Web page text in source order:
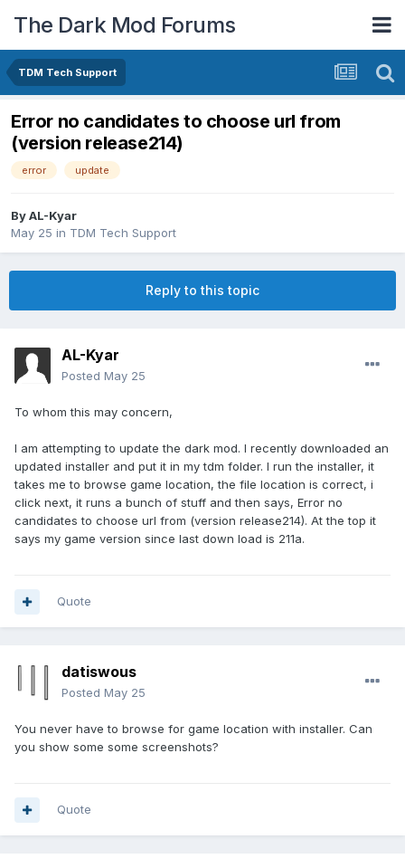
The Dark Mod Forums
TDM Tech Support
Error no candidates to choose url from
(version release214)
error update
ByAL-Kyar
May 25 in TDM Tech Support
Reply to this topic
AL-Kyar
Posted May 25
To whom this may concern,
I am attempting to update the dark mod. I recently downloaded an
updated installer and put it in my tdm folder. I run the installer, it
takes me to browse game location, the file location is correct, i
click next, it runs a bunch of stuff and then says, Error no
candidates to choose url from (version release214). At the top it
says my game version since last down load is 211a.
Quote
datiswous
Posted May 25
You never have to browse for game location with installer. Can
you show some some screenshots?
Quote